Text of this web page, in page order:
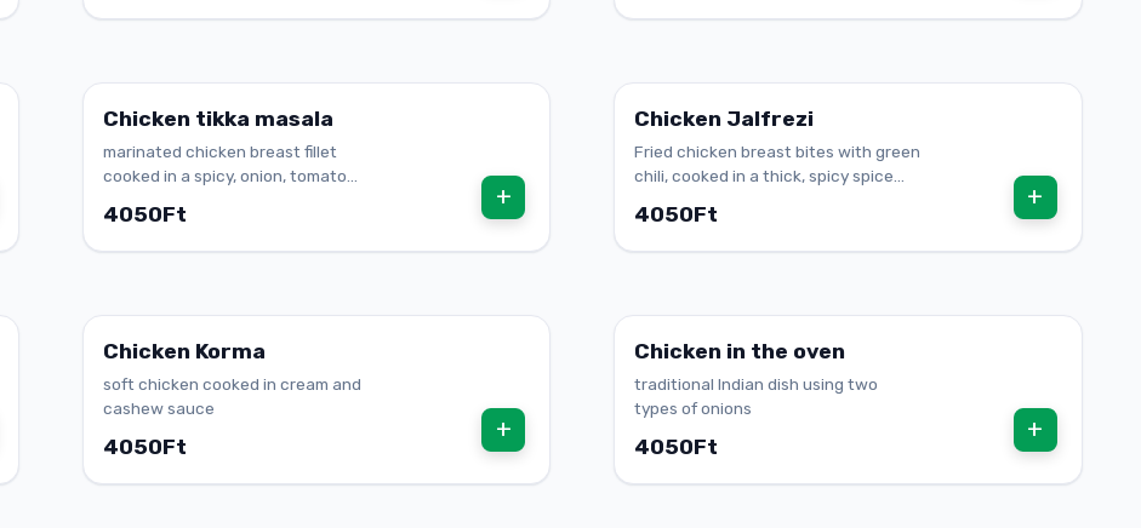
Chicken tikka masala
marinated chicken breast fillet
cooked in a spicy, onion, tomato
4050Ft
+
Chicken Jalfrezi
Fried chicken breast bites with green
chili, cooked in a thick, spicy spice
4050Ft
+
Chicken Korma
soft chicken cooked in cream and
cashew sauce
4050Ft
+
Chicken in the oven
traditional Indian dish using two
types of onions
4050Ft
+